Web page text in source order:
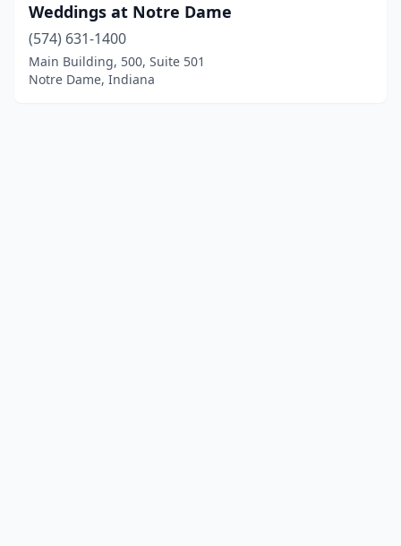
Weddings at Notre Dame
(574) 631-1400
Main Building, 500, Suite 501
Notre Dame, Indiana